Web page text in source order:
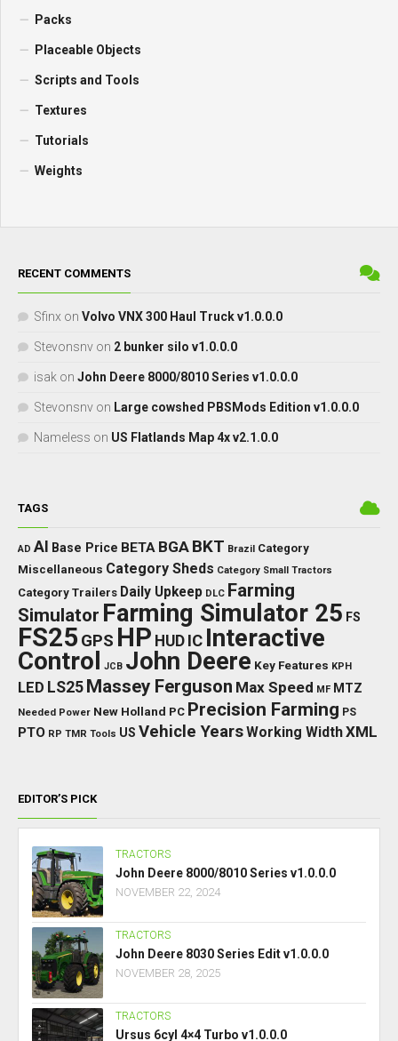
Packs
Placeable Objects
Scripts and Tools
Textures
Tutorials
Weights
RECENT COMMENTS
Sfinx on Volvo VNX 300 Haul Truck v1.0.0.0
Stevonsnv on 2 bunker silo v1.0.0.0
isak on John Deere 8000/8010 Series v1.0.0.0
Stevonsnv on Large cowshed PBSMods Edition v1.0.0.0
Nameless on US Flatlands Map 4x v2.1.0.0
TAGS
AD AI Base Price BETA BGA BKT Brazil Category
Miscellaneous Category Sheds Category Small Tractors
Category Trailers Daily Upkeep DLC Farming
Simulator Farming Simulator 25 FS
FS25 GPS HP HUD IC Interactive
Control JCB John Deere Key Features KPH
LED LS25 Massey Ferguson Max Speed MF MTZ
Needed Power New Holland PC Precision Farming PS
PTO RP TMR Tools US Vehicle YearsWorking WidthXML
EDITOR’S PICK
TRACTORS
John Deere 8000/8010 Series v1.0.0.0
NOVEMBER 22, 2024
TRACTORS
John Deere 8030 Series Edit v1.0.0.0
NOVEMBER 28, 2025
TRACTORS
Ursus 6cyl 4×4 Turbo v1.0.0.0